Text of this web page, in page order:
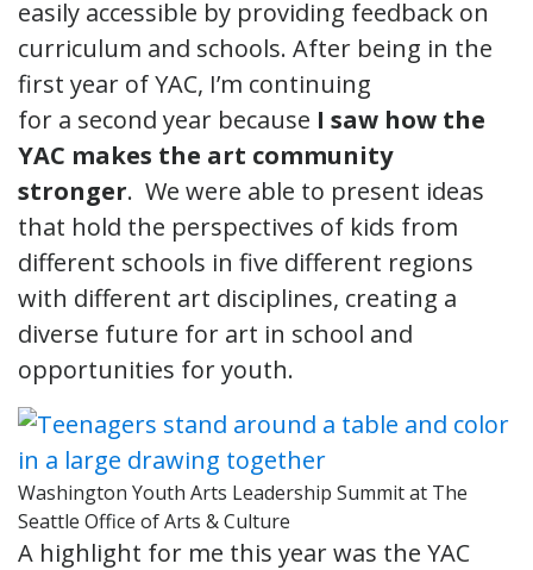
easily accessible by providing feedback on
curriculum and schools. After being in the
first year of YAC, I’m continuing
for a second year because I saw how the
YAC makes the art community
stronger. We were able to present ideas
that hold the perspectives of kids from
different schools in five different regions
with different art disciplines, creating a
diverse future for art in school and
opportunities for youth.
Washington Youth Arts Leadership Summit at The
Seattle Office of Arts & Culture
A highlight for me this year was the YAC